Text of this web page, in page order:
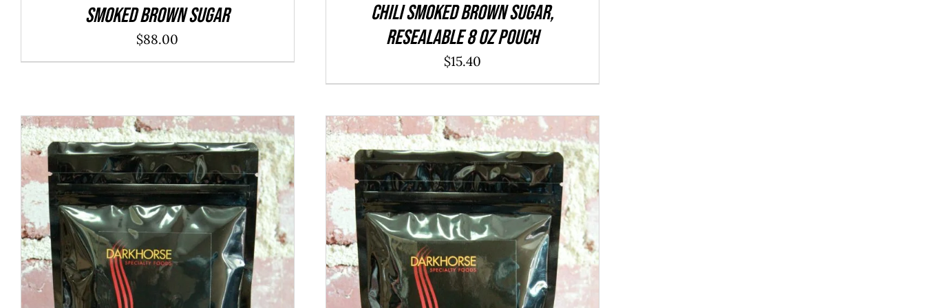
SMOKED BROWN SUGAR
$88.00
CHILI Smoked Brown Sugar,
resealable 8 oz pouch
$15.40